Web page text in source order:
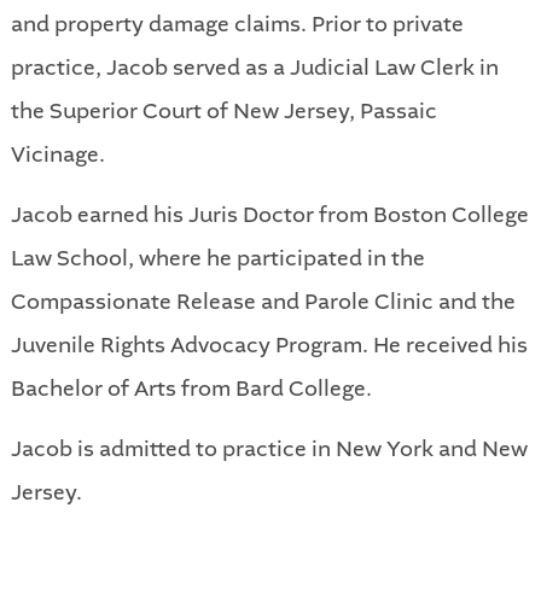
and property damage claims. Prior to private
practice, Jacob served as a Judicial Law Clerk in
the Superior Court of New Jersey, Passaic
Vicinage.
Jacob earned his Juris Doctor from Boston College
Law School, where he participated in the
Compassionate Release and Parole Clinic and the
Juvenile Rights Advocacy Program. He received his
Bachelor of Arts from Bard College.
Jacob is admitted to practice in New York and New
Jersey.